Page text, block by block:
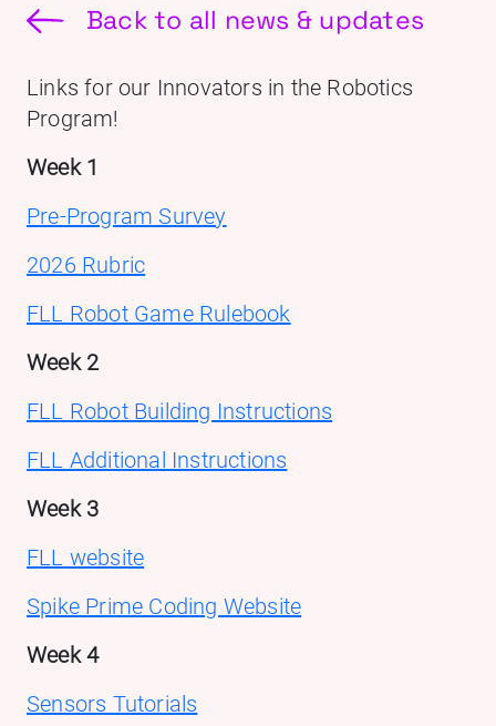
Back to all news & updates
Links for our Innovators in the Robotics
Program!
Week 1
Pre-Program Survey
2026 Rubric
FLL Robot Game Rulebook
Week 2
FLL Robot Building Instructions
FLL Additional Instructions
Week 3
FLL website
Spike Prime Coding Website
Week 4
Sensors Tutorials